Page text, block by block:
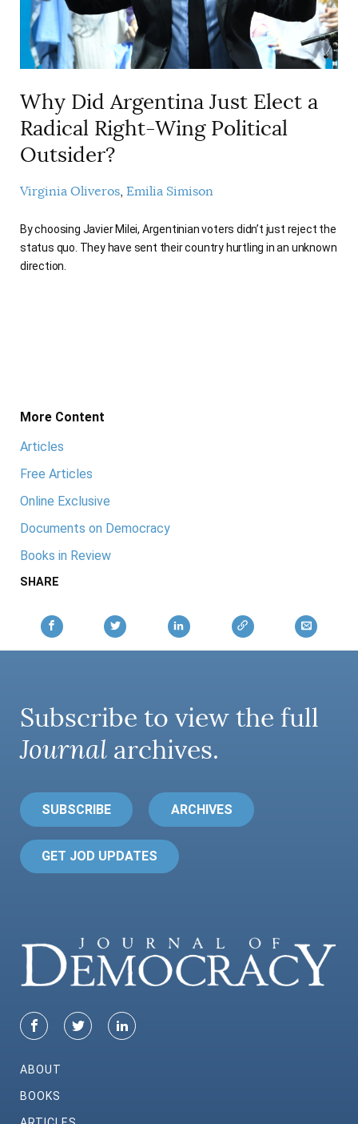
Why Did Argentina Just Elect a
Radical Right-Wing Political
Outsider?
Virginia Oliveros Emilia Simison
By choosing Javier Milei, Argentinian voters didn’t just reject the
status quo. They have sent their country hurtling in an unknown
direction.
More Content
Articles
Free Articles
Online Exclusive
Documents on Democracy
Books in Review
SHARE
Subscribe to view the full
Journal archives.
SUBSCRIBE ARCHIVES
GET JOD UPDATES
ABOUT
BOOKS